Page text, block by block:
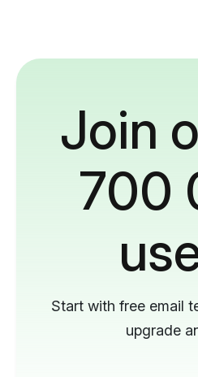
Join
700
Start with free email
upgrade